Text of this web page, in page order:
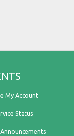
My Account
Status